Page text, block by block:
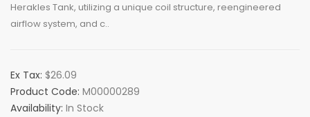
Herakles Tank, utilizing a unique coil structure, reengineered
airflow system, and c..
Ex Tax: $26.09
Product Code: M00000289
Availability: In Stock